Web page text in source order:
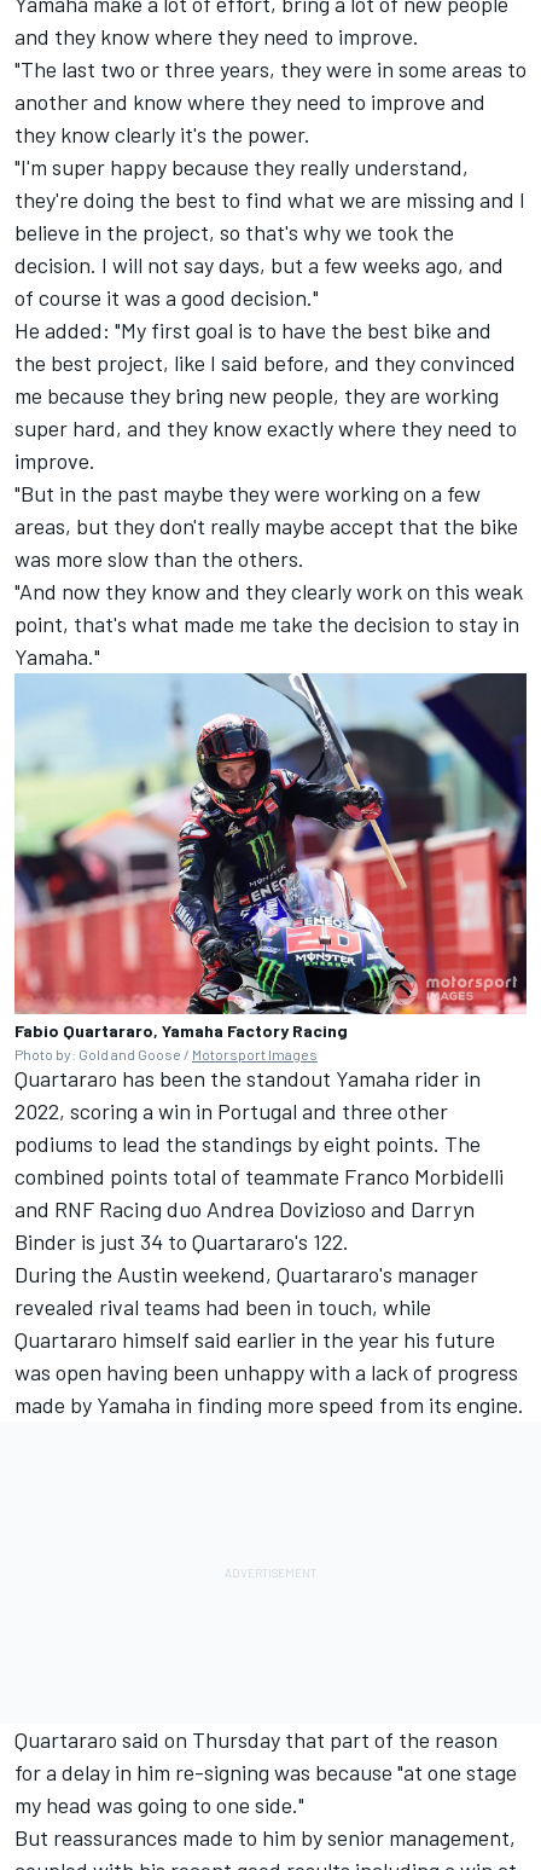
and they know where they need to improve.
"The last two or three years, they were in some areas to
another and know where they need to improve and
they know clearly it's the power.
"I'm super happy because they really understand,
they're doing the best to find what we are missing and I
believe in the project, so that's why we took the
decision. I will not say days, but a few weeks ago, and
of course it was a good decision."
He added: "My first goal is to have the best bike and
the best project, like I said before, and they convinced
me because they bring new people, they are working
super hard, and they know exactly where they need to
improve.
"But in the past maybe they were working on a few
areas, but they don't really maybe accept that the bike
was more slow than the others.
"And now they know and they clearly work on this weak
point, that's what made me take the decision to stay in
Yamaha."
Fabio Quartararo, Yamaha Factory Racing
Photo by: Gold and Goose / Motorsport Images
Quartararo has been the standout Yamaha rider in
2022, scoring a win in Portugal and three other
podiums to lead the standings by eight points. The
combined points total of teammate Franco Morbidelli
and RNF Racing duo Andrea Dovizioso and Darryn
Binder is just 34 to Quartararo's 122.
During the Austin weekend, Quartararo's manager
revealed rival teams had been in touch, while
Quartararo himself said earlier in the year his future
was open having been unhappy with a lack of progress
made by Yamaha in finding more speed from its engine.
Quartararo said on Thursday that part of the reason
for a delay in him re-signing was because "at one stage
my head was going to one side."
But reassurances made to him by senior management,